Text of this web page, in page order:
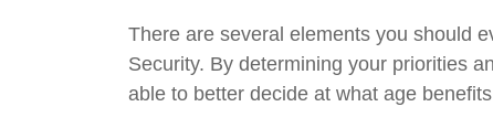
There are several elements you should
Security. By determining your priorities
able to better decide at what age